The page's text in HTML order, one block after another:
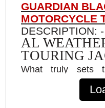
GUARDIAN
MOTORCYCLE
DESCRIPTION: -
AL
TOURING
What truly sets
advanced CE-
stiffen and